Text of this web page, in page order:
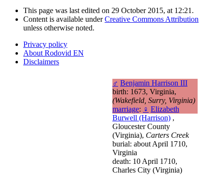
♂ Benjamin Harrison III
birth: 1673, Virginia,
(Wakefield, Surry, Virginia)
marriage: ♀ Elizabeth
Burwell (Harrison) ,
Gloucester County
(Virginia), Carters Creek
burial: about April 1710,
Virginia
death: 10 April 1710,
Charles City (Virginia)
This page was last edited on 29 October 2015, at 12:21.
Content is available underCreative Commons Attribution
unless otherwise noted.
Privacy policy
About Rodovid EN
Disclaimers